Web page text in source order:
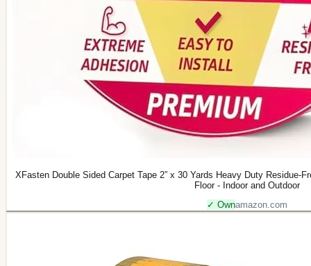
XFasten Double Sided Carpet Tape 2” x 30 Yards Heavy Duty Residue-
Floor - Indoor and Outdoor
✓ Ownamazon.com